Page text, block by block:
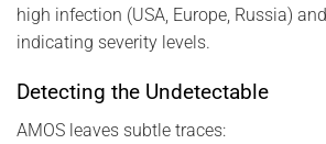
high infection (USA, Europe, Russia)
indicating severity levels.
Detecting the Undetectable
AMOS leaves subtle traces: